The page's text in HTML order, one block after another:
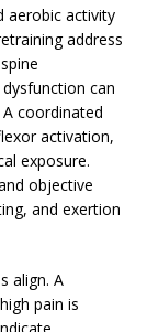
aerobic activity
address
can
coordinated
activation,
exposure.
objective
and exertion
align. A
pain is